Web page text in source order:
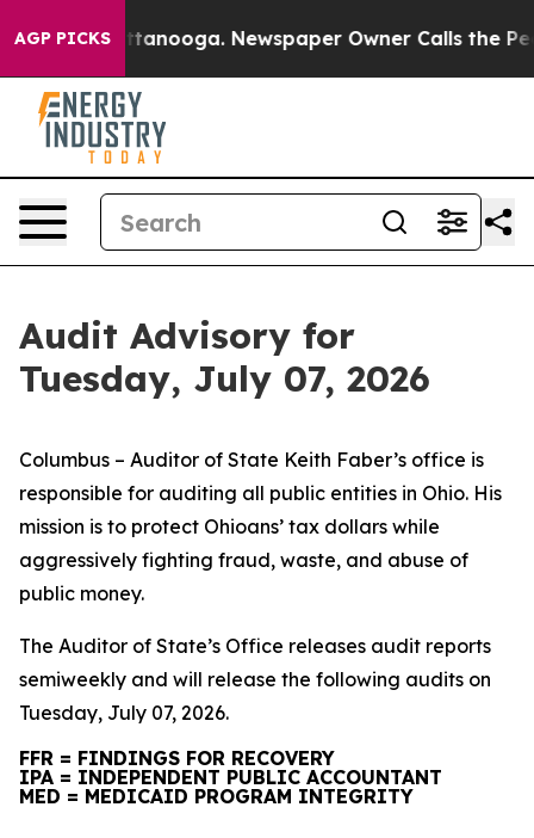
AGP PICKS
Chattanooga. Newspaper Owner Calls the People
Audit Advisory for
Tuesday, July 07, 2026
Columbus – Auditor of State Keith Faber’s office is
responsible for auditing all public entities in Ohio. His
mission is to protect Ohioans’ tax dollars while
aggressively fighting fraud, waste, and abuse of
public money.
The Auditor of State’s Office releases audit reports
semiweekly and will release the following audits on
Tuesday, July 07, 2026.
FFR = FINDINGS FOR RECOVERY
IPA = INDEPENDENT PUBLIC ACCOUNTANT
MED = MEDICAID PROGRAM INTEGRITY